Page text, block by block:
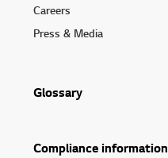
Careers
Press & Media
Glossary
Compliance information